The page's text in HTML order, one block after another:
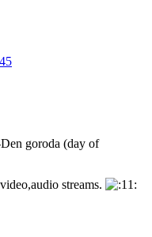
goroda (day of
streams.